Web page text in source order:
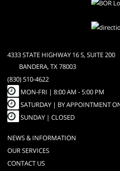
4333 STATE HIGHWAY 16 S, SUITE 200
BANDERA, TX 78003
(830) 510-4622
MON-FRI | 8:00 AM - 5:00 PM
SATURDAY | BY APPOINTMENT
SUNDAY | CLOSED
NEWS & INFORMATION
OUR SERVICES
CONTACT US